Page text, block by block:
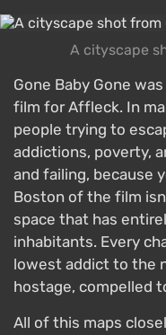
A cityscape
Gone Baby Gone
film for Affleck. In
people trying to
addictions, poverty,
and failing, because
Boston of the film
space that has
inhabitants. Every
lowest addict to the
hostage, compelled
All of this maps